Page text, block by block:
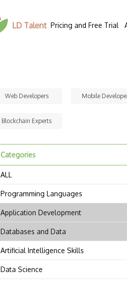
LD Talent Pricing and Free Trial
Web Developers Mobile
Blockchain Experts
Categories